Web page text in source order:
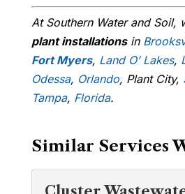
At Southern Water and Soil,
plant installationsin
Fort Myers, Land O’ Lakes,
Odessa, Orlando, Plant City,
Tampa, Florida.
Similar Services